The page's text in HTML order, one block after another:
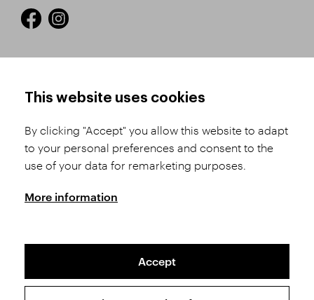
Product Selection
Shipping and Payment
Conditions
Complaints Procedure
GDPR
This website uses cookies
By clicking "Accept" you allow this website to adapt
to your personal preferences and consent to the
use of your data for remarketing purposes.
More information
Accept